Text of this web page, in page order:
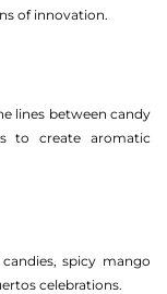
of innovation.
lines between candy
to create aromatic
spicy mango
celebrations.